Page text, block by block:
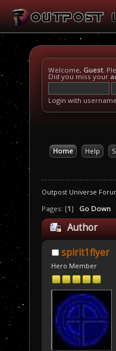
Welcome, Guest.
Did you miss your
Login with
Home Help
Outpost Universe
Pages: [1] Go Down
Author
spirit1flyer
Hero Member